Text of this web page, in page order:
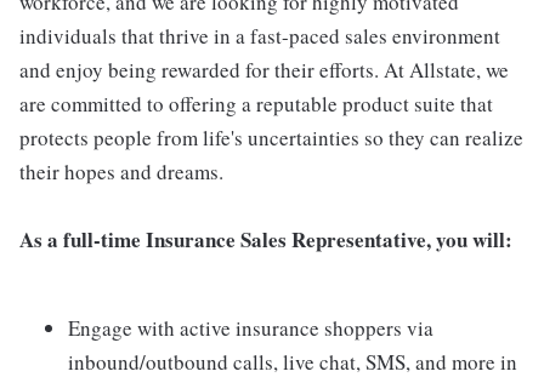
individuals that thrive in a fast-paced sales environment
and enjoy being rewarded for their efforts. At Allstate, we
are committed to offering a reputable product suite that
protects people from life's uncertainties so they can realize
their hopes and dreams.
As a full-time Insurance Sales Representative, you will:
Engage with active insurance shoppers via
inbound/outbound calls, live chat, SMS, and more in